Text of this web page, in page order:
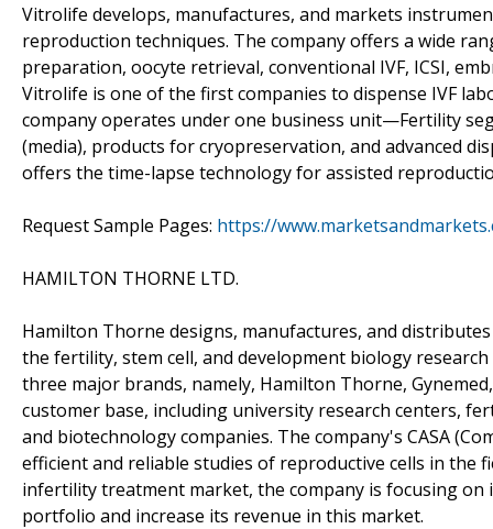
Vitrolife develops, manufactures, and markets
reproduction techniques. The company offers a wide
preparation, oocyte retrieval, conventional IVF, ICSI,
Vitrolife is one of the first companies to dispense IVF
company operates under one business unit—Fertility
(media), products for cryopreservation, and advanced
offers the time-lapse technology for assisted
Request Sample Pages: https://
HAMILTON THORNE LTD.
Hamilton Thorne designs, manufactures, and
the fertility, stem cell, and development biology
three major brands, namely, Hamilton Thorne,
customer base, including university research centers,
and biotechnology companies. The company's CASA
efficient and reliable studies of reproductive cells in
infertility treatment market, the company is focusing
portfolio and increase its revenue in this market.